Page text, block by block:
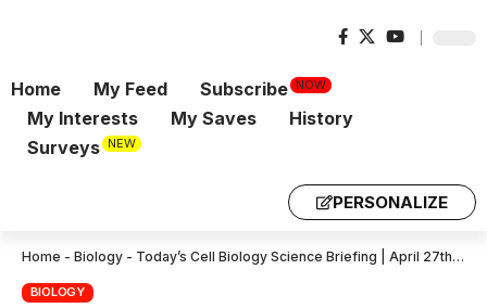
Home My Feed Subscribe NOW
My Interests My Saves
History
Surveys NEW
PERSONALIZE
Home - Biology - Today’s Cell Biology Science Briefing | April 27th 2026, 9:00:12 am
BIOLOGY